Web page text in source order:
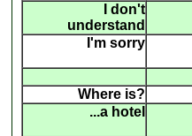
I don't
understand
I'm sorry
Where is?
...a hotel